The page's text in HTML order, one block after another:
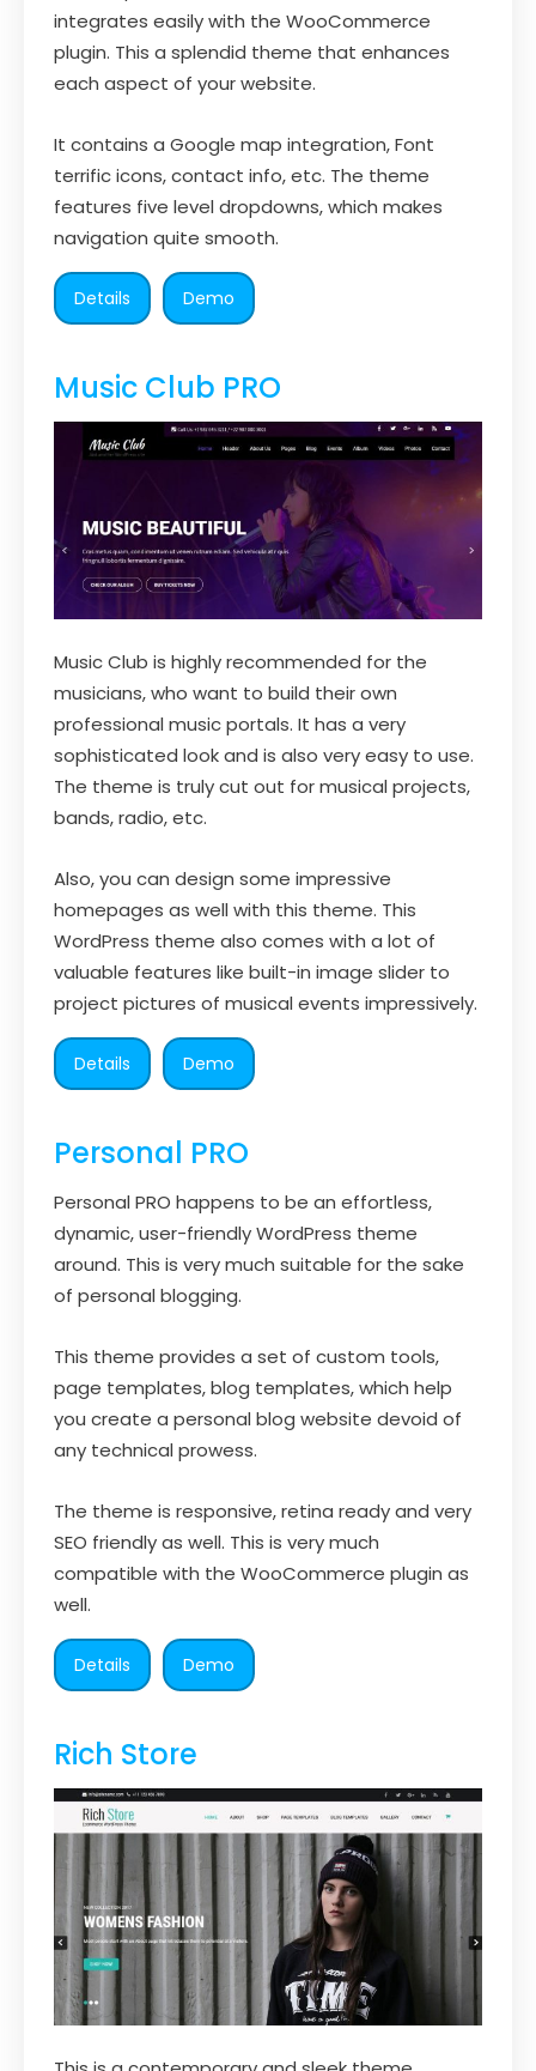
integrates easily with the WooCommerce
plugin. This a splendid theme that enhances
each aspect of your website.
It contains a Google map integration, Font
terrific icons, contact info, etc. The theme
features five level dropdowns, which makes
navigation quite smooth.
Details Demo
Music Club PRO
Music Club is highly recommended for the
musicians, who want to build their own
professional music portals. It has a very
sophisticated look and is also very easy to use.
The theme is truly cut out for musical projects,
bands, radio, etc.
Also, you can design some impressive
homepages as well with this theme. This
WordPress theme also comes with a lot of
valuable features like built-in image slider to
project pictures of musical events impressively.
Details Demo
Personal PRO
Personal PRO happens to be an effortless,
dynamic, user-friendly WordPress theme
around. This is very much suitable for the sake
of personal blogging.
This theme provides a set of custom tools,
page templates, blog templates, which help
you create a personal blog website devoid of
any technical prowess.
The theme is responsive, retina ready and very
SEO friendly as well. This is very much
compatible with the WooCommerce plugin as
well.
Details Demo
Rich Store